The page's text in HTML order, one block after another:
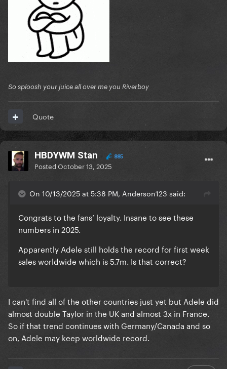
So sploosh your juice all over me you Riverboy
Quote
HBDYWM Stan 885
PostedOctober 13, 2025
On 10/13/2025 at 5:38 PM, Anderson123 said:
Congrats to the fans’ loyalty. Insane to see these
numbers in 2025.
Apparently Adele still holds the record for first week
sales worldwide which is 5.7m. Is that correct?
I can't find all of the other countries just yet but Adele did
almost double Taylor in the UK and almost 3x in France.
So if that trend continues with Germany/Canada and so
on, Adele may keep worldwide record.